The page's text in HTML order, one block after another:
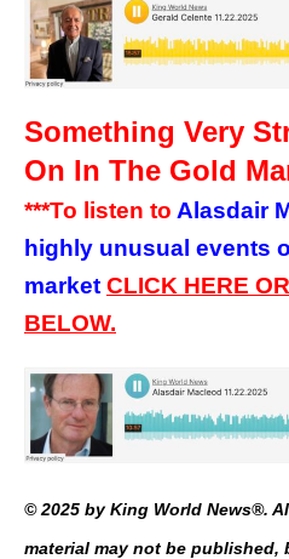
Something Very
On In The Gold
***To listen to Alasdair
highly unusual events
market CLICK HERE
BELOW.
© 2025 by King World News®.
material may not be published,